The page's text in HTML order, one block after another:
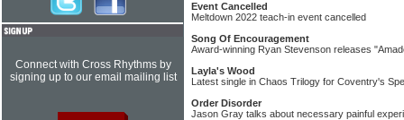
Event Cancelled
Meltdown 2022 teach-in event cancelled
Song Of Encouragement
Award-winning Ryan Stevenson releases
Layla's Wood
Latest single in Chaos Trilogy for Coventry's
Order Disorder
Jason Gray talks about necessary painful
Connect with Cross Rhythms by
signing up to our email mailing list